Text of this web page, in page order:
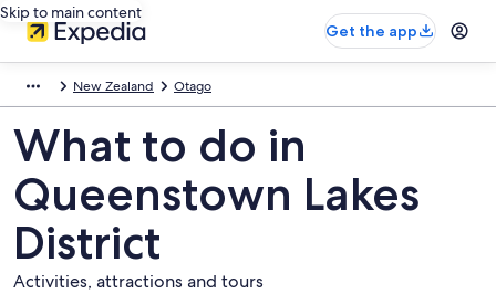
Skip to main content
Get the app
New Zealand Otago
What to do in
Queenstown Lakes
District
Activities, attractions and tours